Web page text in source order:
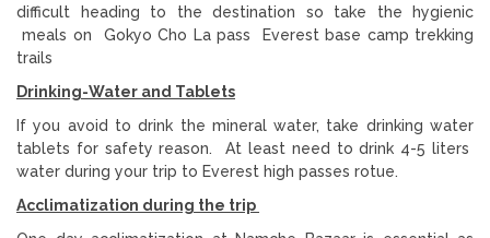
difficult heading to the destination so take the hygienic
meals on Gokyo Cho La pass Everest base camp trekking
trails
Drinking-Water and Tablets
If you avoid to drink the mineral water, take drinking water
tablets for safety reason. At least need to drink 4-5 liters
water during your trip to Everest high passes rotue.
Acclimatization during the trip